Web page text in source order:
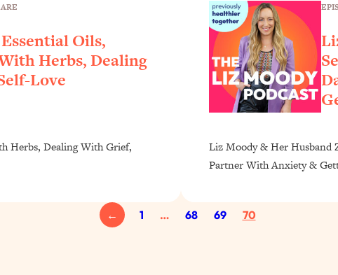
Oils,
Herbs, Dealing
Love
Herbs, Dealing With Grief,
Liz Moody & Her Husband
Partner With Anxiety &
← 1 … 68 69 70